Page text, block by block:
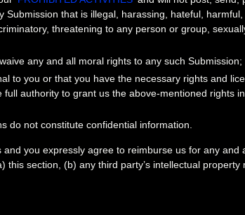
Submission that is illegal, harassing, hateful, harmful,
threatening to any person or group,
any and all moral rights to any such Submission;
to you or that you have the necessary rights and
authority to grant us the above-mentioned rights
do not constitute confidential information.
and you expressly agree to reimburse us for any and
section, (b) any third party’s intellectual property